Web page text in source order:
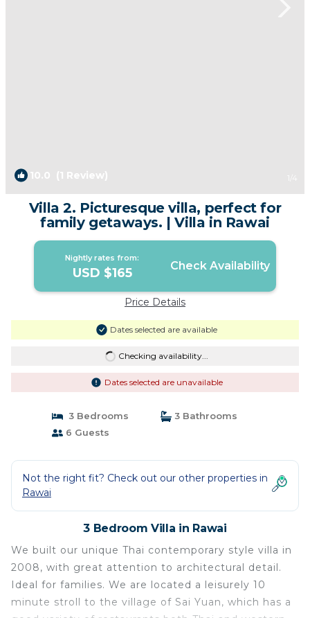
10.0 (1 Review) 1 /4
Villa 2. Picturesque villa, perfect for
family getaways. | Villa in Rawai
Nightly rates from:
USD $165 Check Availability
Price Details
Dates selected are available
Checking availability...
Dates selected are unavailable
3 Bedrooms
3 Bathrooms
6 Guests
Not the right fit? Check out our other properties in
Rawai
3 Bedroom Villa in Rawai
We built our unique Thai contemporary style villa in
2008, with great attention to architectural detail.
Ideal for families. We are located a leisurely 10
minute stroll to the village of Sai Yuan, which has a